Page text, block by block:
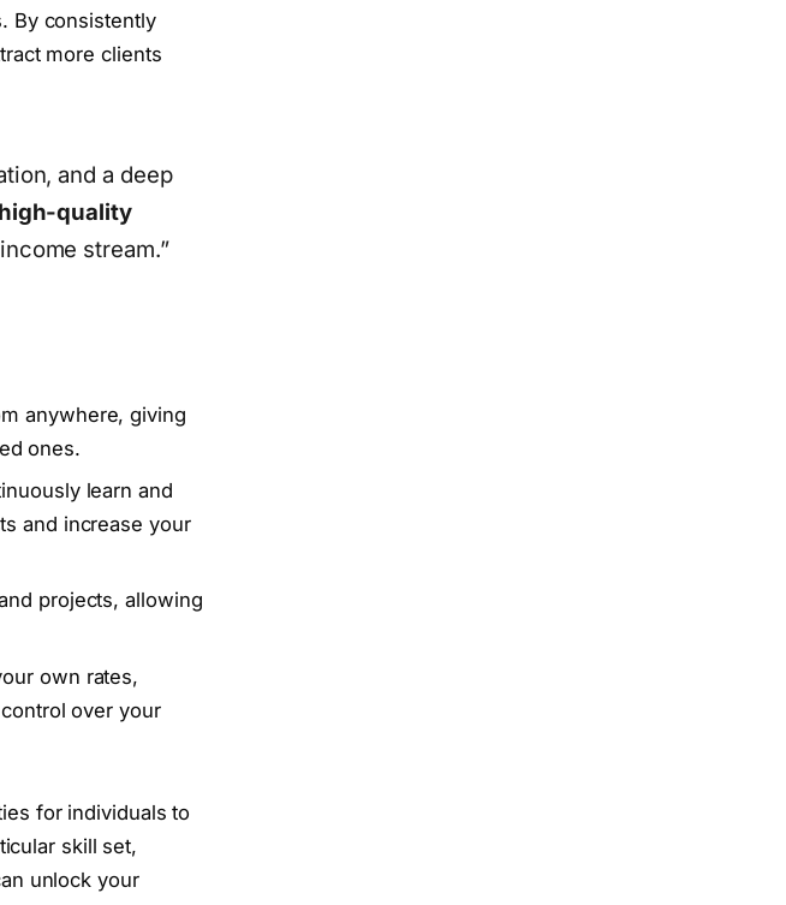
By consistently
more clients
and a deep
high-quality
stream.”
anywhere, giving
ones.
learn and
and increase your
projects, allowing
own rates,
over your
for individuals to
skill set,
unlock your